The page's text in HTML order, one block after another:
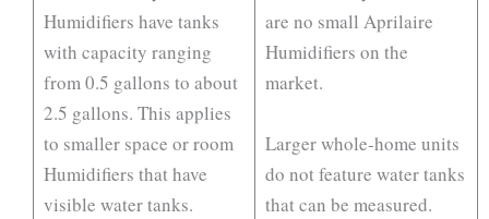
Humidifiers have tanks
with capacity ranging
from 0.5 gallons to about
2.5 gallons. This applies
to smaller space or room
Humidifiers that have
visible water tanks.
are no small Aprilaire
Humidifiers on the
market.
Larger whole-home units
do not feature water tanks
that can be measured.